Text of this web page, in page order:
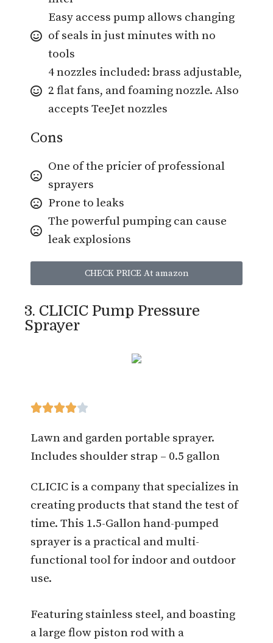
Easy access pump allows changing
of seals in just minutes with no
tools
4 nozzles included: brass adjustable,
2 flat fans, and foaming nozzle. Also
accepts TeeJet nozzles
Cons
One of the pricier of professional
sprayers
Prone to leaks
The powerful pumping can cause
leak explosions
CHECK PRICE At amazon
3. CLICIC Pump Pressure
Sprayer

Lawn and garden portable sprayer.
Includes shoulder strap – 0.5 gallon
CLICIC is a company that specializes in
creating products that stand the test of
time. This 1.5-Gallon hand-pumped
sprayer is a practical and multi-
functional tool for indoor and outdoor
use.
Featuring stainless steel, and boasting
a large flow piston rod with a